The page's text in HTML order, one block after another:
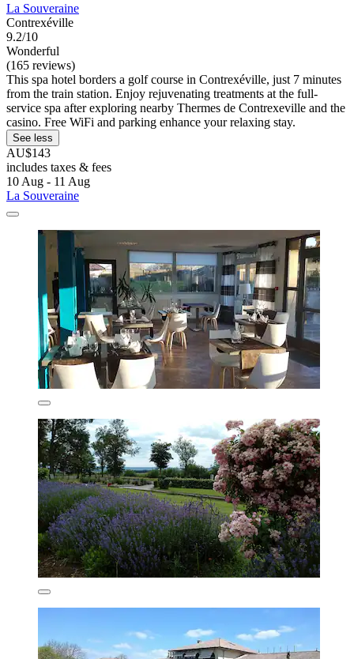
La Souveraine
Contrexéville
9.2/10
Wonderful
(165 reviews)
This spa hotel borders a golf course in Contrexéville, just 7 minutes
from the train station. Enjoy rejuvenating treatments at the full-
service spa after exploring nearby Thermes de Contrexeville and the
casino. Free WiFi and parking enhance your relaxing stay.
See less
AU$143
includes taxes & fees
10 Aug - 11 Aug
La Souveraine